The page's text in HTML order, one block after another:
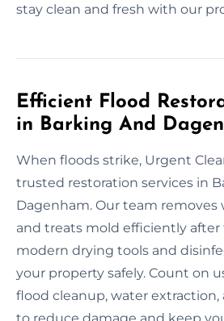
stay clean and fresh with our
Efficient Flood
in Barking And
When floods strike, Urgent
trusted restoration services in
Dagenham. Our team removes
and treats mold efficiently
modern drying tools and
your property safely. Count on
flood cleanup, water extraction,
to reduce damage and keep